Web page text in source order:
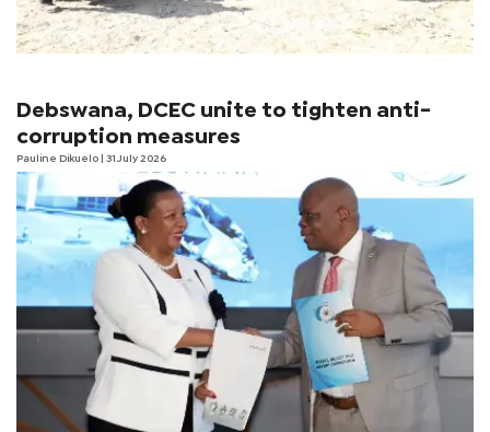
Debswana, DCEC unite to tighten anti-
corruption measures
Pauline Dikuelo | 31 July 2026